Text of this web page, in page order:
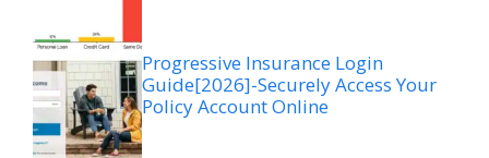
Progressive Insurance Login
Guide[2026]-Securely Access Your
Policy Account Online